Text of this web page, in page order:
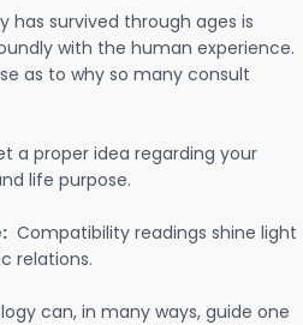
has survived through ages is
with the human experience.
as to why so many consult
a proper idea regarding your
life purpose.
Compatibility readings shine light
relations.
can, in many ways, guide one